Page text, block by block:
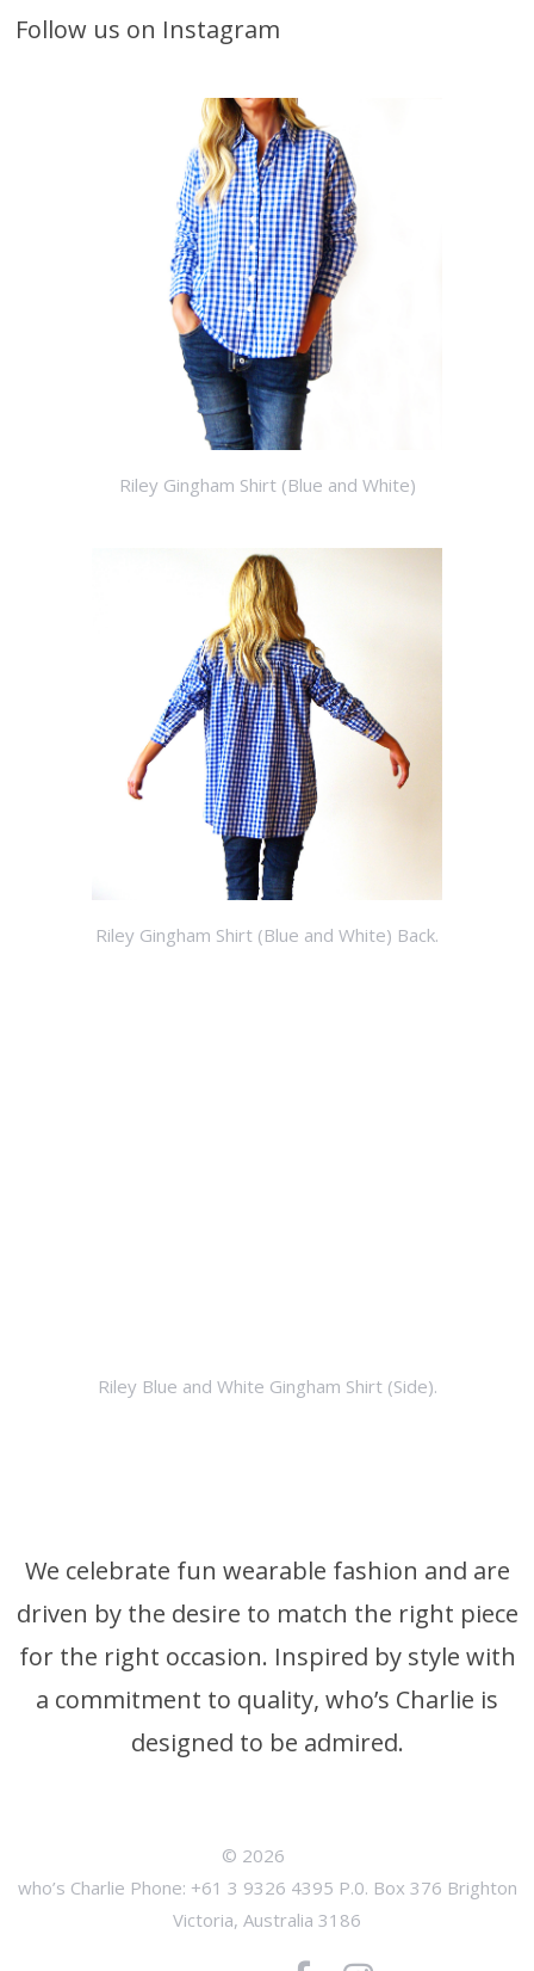
Follow us on Instagram
Riley Gingham Shirt (Blue and White)
Riley Gingham Shirt (Blue and White) Back.
Riley Blue and White Gingham Shirt (Side).
We celebrate fun wearable fashion and are
driven by the desire to match the right piece
for the right occasion. Inspired by style with
a commitment to quality, who’s Charlie is
designed to be admired.
© 2026
who’s Charlie Phone: +61 3 9326 4395 P.0. Box 376 Brighton
Victoria, Australia 3186